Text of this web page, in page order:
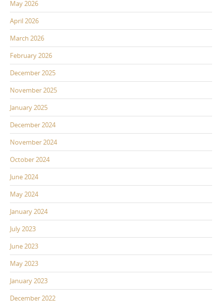
May 2026
April 2026
March 2026
February 2026
December 2025
November 2025
January 2025
December 2024
November 2024
October 2024
June 2024
May 2024
January 2024
July 2023
June 2023
May 2023
January 2023
December 2022